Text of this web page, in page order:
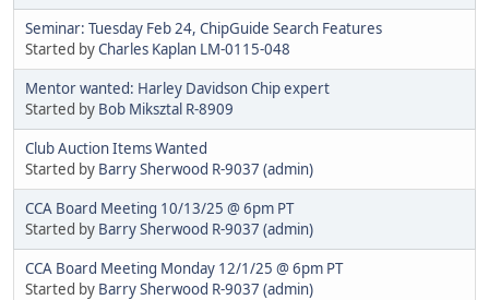
Seminar: Tuesday Feb 24, ChipGuide Search Features
Started byCharles Kaplan LM-0115-048
Mentor wanted: Harley Davidson Chip expert
Started by Bob Miksztal R-8909
Club Auction Items Wanted
Started by Barry Sherwood R-9037 (admin)
CCA Board Meeting 10/13/25 @ 6pm PT
Started by Barry Sherwood R-9037 (admin)
CCA Board Meeting Monday 12/1/25 @ 6pm PT
Started by Barry Sherwood R-9037 (admin)